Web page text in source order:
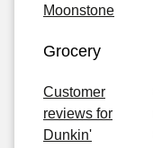
Moonstone
Grocery
Customer
reviews for
Dunkin'